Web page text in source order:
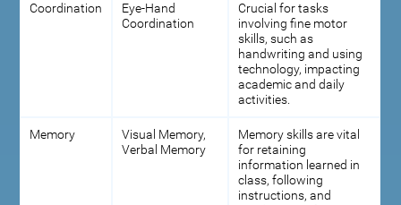
Coordination
Eye-Hand
Coordination
Crucial for tasks
involving fine motor
skills, such as
handwriting and using
technology, impacting
academic and daily
activities.
Memory
Visual Memory,
Verbal Memory
Memory skills are vital
for retaining
information learned in
class, following
instructions, and